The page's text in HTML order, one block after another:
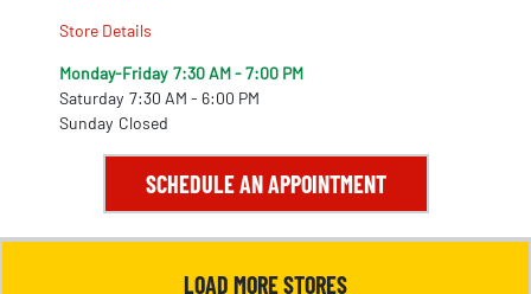
Store Details
Monday-Friday 7:30 AM - 7:00 PM
Saturday 7:30 AM - 6:00 PM
Sunday Closed
SCHEDULE AN APPOINTMENT
LOAD MORE STORES
28